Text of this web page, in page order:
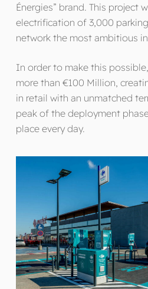
Énergies” brand. This project
electrification of 3,000
network the most ambitious
In order to make this
more than €100 Million,
in retail with an unmatched
peak of the deployment
place every day.